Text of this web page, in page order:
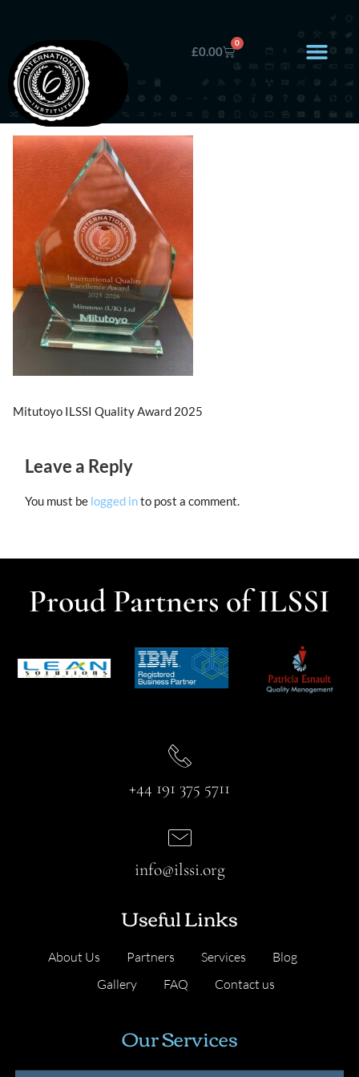
£0.00
0
Mitutoyo ILSSI Quality Award 2025
Leave a Reply
You must be logged into post a comment.
Proud Partners of ILSSI
+44 191 375 5711
Useful Links
About Us Partners Services
Blog
Gallery
FAQ Contact us
info@ilssi.org
Our Services